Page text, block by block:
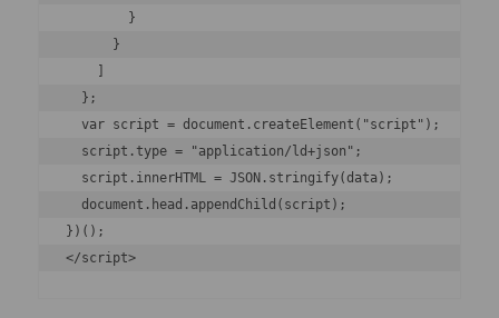
        }
      }
  };
  var script = document.createElement("script");
  script.type = "application/ld+json";
  script.innerHTML = JSON.stringify(data);
  document.head.appendChild(script);
})();
</script>